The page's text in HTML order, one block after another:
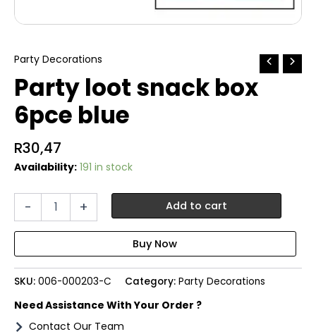
Party Decorations
Party loot snack box
6pce blue
R30,47
Availability: 191 in stock
-
6pce
blue
quantity
+ Add to cart
SKU: 006-000203-C Category: Party Decorations
Need Assistance With Your Order ?
Contact Our Team